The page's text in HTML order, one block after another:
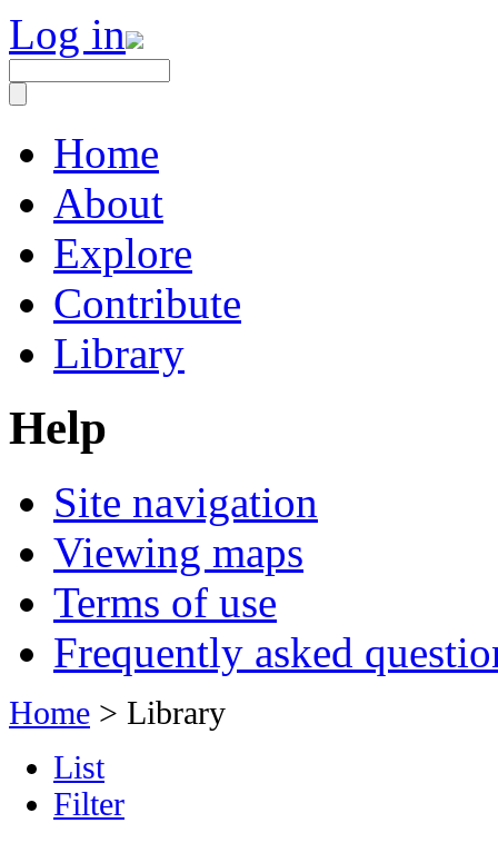
Log in
Home
About
Explore
Contribute
Library
Help
Site navigation
Viewing maps
Terms of use
Frequently asked
Home > Library
List
Filter